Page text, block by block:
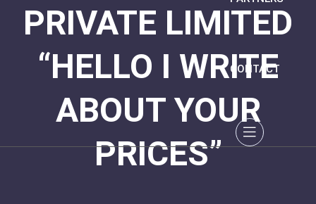
CONTACT
PRIVATE LIMITED
“HELLO I WRITE
ABOUT YOUR
PRICES”